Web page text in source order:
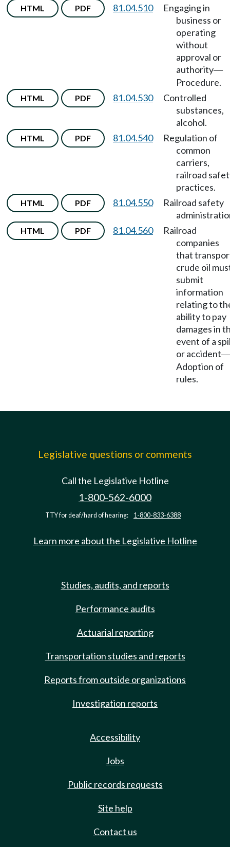
HTML PDF 81.04.510
Engaging in
business or
operating
without
approval or
authority—
Procedure.
HTML PDF 81.04.530
Controlled
substances,
alcohol.
HTML PDF 81.04.540
Regulation of
common
carriers,
railroad
practices.
HTML PDF 81.04.550
Railroad safety
HTML PDF 81.04.560
Railroad
companies
that
crude oil
submit
information
relating to
ability to pay
damages in
event of a
or accident—
Adoption of
rules.
Legislative questions or comments
Call the Legislative Hotline
1-800-562-6000
TTY for deaf/hard of hearing: 1-800-833-6388
Learn more about the Legislative Hotline
Studies, audits, and reports
Performance audits
Actuarial reporting
Transportation studies and reports
Reports from outside organizations
Investigation reports
Accessibility
Jobs
Public records requests
Site help
Contact us